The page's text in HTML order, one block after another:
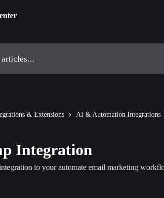
& Extensions AI & Automation Integrations
Integration
to your automate email marketing